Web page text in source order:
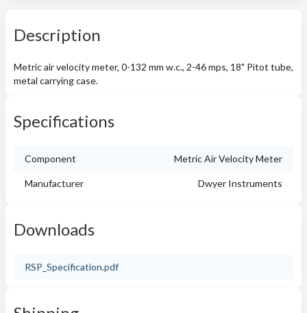
Description
Metric air velocity meter, 0-132 mm w.c., 2-46 mps, 18" Pitot tube,
metal carrying case.
Specifications
Component Metric Air Velocity Meter
Manufacturer Dwyer Instruments
Downloads
RSP_Specification.pdf